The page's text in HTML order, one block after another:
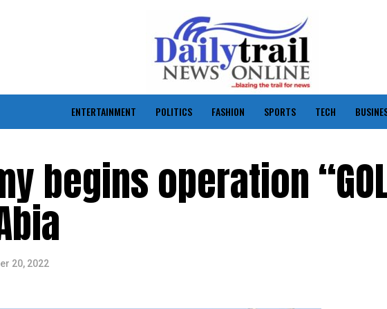
ENTERTAINMENT POLITICS FASHION SPORTS TECH
begins operation
20, 2022